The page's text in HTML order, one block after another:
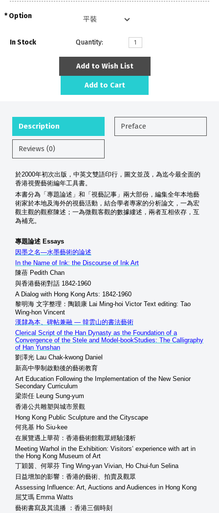
Option
In Stock Quantity:
Add to Wish List
Add to Cart
Description Preface
Reviews (0)
於2000年初次出版，中英文雙語印行，圖文並茂，為迄今最全面的
香港視覺藝術編年工具書。
本書分為「專題論述」和「視藝記事」兩大部份，編集全年本地藝
術家於本地及海外的視藝活動，結合學者專家的分析論文，一為宏
觀主觀的觀察陳述；一為微觀客觀的數據縷述，兩者互相依存，互
為補充。
專題論述 Essays
因墨之名—水墨藝術的論述
In the Name of Ink: the Discourse of Ink Art
陳蓓 Pedith Chan
與香港藝術對話 1842-1960
A Dialog with Hong Kong Arts: 1842-1960
黎明海 文字整理：陶穎康 Lai Ming-hoi Victor Text editing: Tao
Wing-hon Vincent
漢隸為本、碑帖兼融 — 韓雲山的書法藝術
Clerical Script of the Han Dynasty as the Foundation of a
Convergence of the Stele and Model-bookStudies: The Calligraphy
of Han Yunshan
劉澤光 Lau Chak-kwong Daniel
新高中學制啟動後的藝術教育
Art Education Following the Implementation of the New Senior
Secondary Curriculum
梁崇任 Leung Sung-yum
香港公共雕塑與城市景觀
Hong Kong Public Sculpture and the Cityscape
何兆基 Ho Siu-kee
在展覽遇上華荷：香港藝術館觀眾經驗淺析
Meeting Warhol in the Exhibition: Visitors’ experience with art in
the Hong Kong Museum of Art
丁穎茵、何翠芬 Ting Wing-yan Vivian, Ho Chui-fun Selina
日益增加的影響：香港的藝術、拍賣及觀眾
Assessing Influence: Art, Auctions and Audiences in Hong Kong
屈艾瑪 Emma Watts
藝術書寫及其流播 ：香港三個時刻